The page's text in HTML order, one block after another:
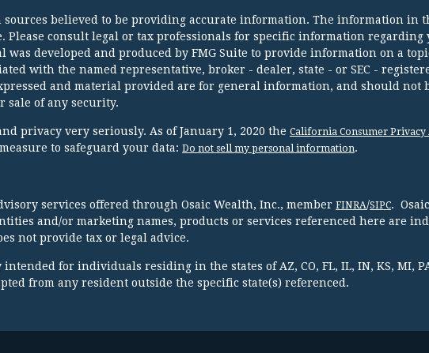
sources believed to be providing accurate information. The information in
Please consult legal or tax professionals for specific information
was developed and produced by FMG Suite to provide information on a
with the named representative, broker - dealer, state - or SEC -
and material provided are for general information, and should not
sale of any security.
privacy very seriously. As of January 1, 2020 the California Consumer Privacy
to safeguard your data: Do not sell my personal information.
services offered through Osaic Wealth, Inc., member FINRA/SIPC.
and/or marketing names, products or services referenced here are
not provide tax or legal advice.
for individuals residing in the states of AZ, CO, FL, IL, IN, KS, MI,
from any resident outside the specific state(s) referenced.